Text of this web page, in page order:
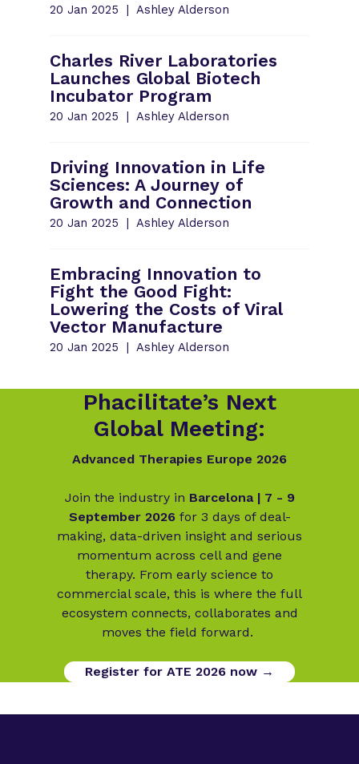
20 Jan 2025 Ashley Alderson
Charles River Laboratories
Launches Global Biotech
Incubator Program
20 Jan 2025 Ashley Alderson
Driving Innovation in Life
Sciences: A Journey of
Growth and Connection
20 Jan 2025 Ashley Alderson
Embracing Innovation to
Fight the Good Fight:
Lowering the Costs of Viral
Vector Manufacture
20 Jan 2025 Ashley Alderson
Phacilitate’s Next
Global Meeting:
Advanced Therapies Europe 2026
Join the industry in Barcelona | 7 - 9
September 2026 for 3 days of deal-
making, data-driven insight and serious
momentum across cell and gene
therapy. From early science to
commercial scale, this is where the full
ecosystem connects, collaborates and
moves the field forward.
Register for ATE 2026 now →